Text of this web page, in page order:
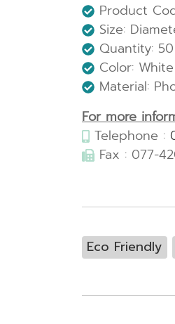
Product
Size:
Quantity:
Color: White
Material:
For more
Telephone :
Fax : 077-
Eco Friendly